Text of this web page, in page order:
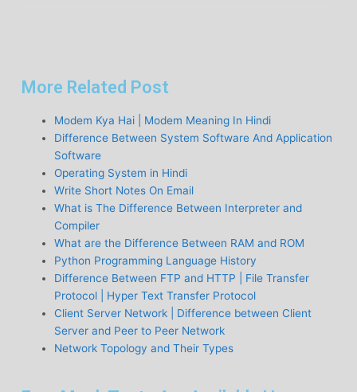
More Related Post
Modem Kya Hai | Modem Meaning In Hindi
Difference Between System Software And Application
Software
Operating System in Hindi
Write Short Notes On Email
What is The Difference Between Interpreter and
Compiler
What are the Difference Between RAM and ROM
Python Programming Language History
Difference Between FTP and HTTP | File Transfer
Protocol | Hyper Text Transfer Protocol
Client Server Network | Difference between Client
Server and Peer to Peer Network
Network Topology and Their Types